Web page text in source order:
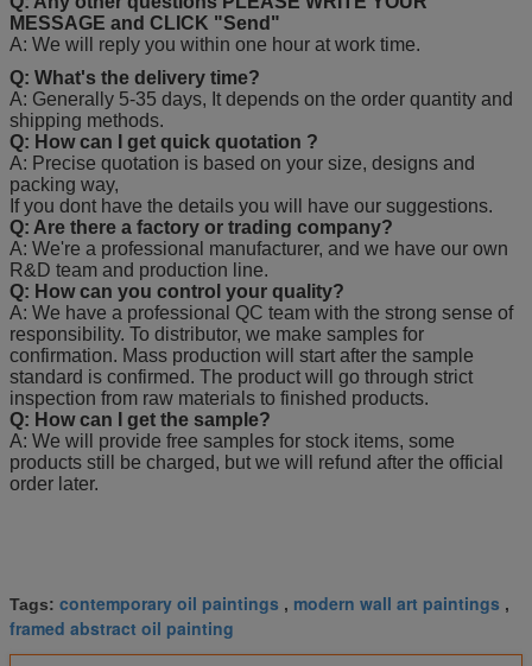
MESSAGE and CLICK "Send"
A: We will reply you within one hour at work time.
Q: What's the delivery time?
A: Generally 5-35 days, It depends on the order quantity and
shipping methods.
Q: How can I get quick quotation ?
A: Precise quotation is based on your size, designs and
packing way,
If you dont have the details you will have our suggestions.
Q: Are there a factory or trading company?
A: We're a professional manufacturer, and we have our own
R&D team and production line.
Q: How can you control your quality?
A: We have a professional QC team with the strong sense of
responsibility. To distributor, we make samples for
confirmation. Mass production will start after the sample
standard is confirmed. The product will go through strict
inspection from raw materials to finished products.
Q: How can I get the sample?
A: We will provide free samples for stock items, some
products still be charged, but we will refund after the official
order later.
Tags: contemporary oil paintings , modern wall art paintings ,
framed abstract oil painting